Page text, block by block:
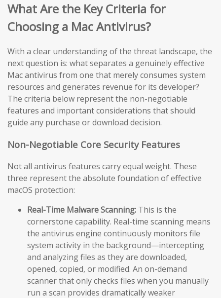
What Are the Key Criteria for
Choosing a Mac Antivirus?
With a clear understanding of the threat landscape, the
next question is: what separates a genuinely effective
Mac antivirus from one that merely consumes system
resources and generates revenue for its developer?
The criteria below represent the non-negotiable
features and important considerations that should
guide any purchase or download decision.
Non-Negotiable Core Security Features
Not all antivirus features carry equal weight. These
three represent the absolute foundation of effective
macOS protection:
Real-Time Malware Scanning: This is the
cornerstone capability. Real-time scanning means
the antivirus engine continuously monitors file
system activity in the background—intercepting
and analyzing files as they are downloaded,
opened, copied, or modified. An on-demand
scanner that only checks files when you manually
run a scan provides dramatically weaker